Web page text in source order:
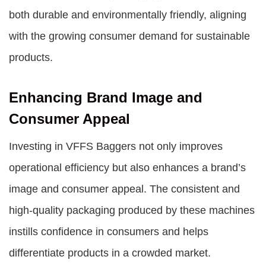
both durable and environmentally friendly, aligning
with the growing consumer demand for sustainable
products.
Enhancing Brand Image and
Consumer Appeal
Investing in VFFS Baggers not only improves
operational efficiency but also enhances a brand’s
image and consumer appeal. The consistent and
high-quality packaging produced by these machines
instills confidence in consumers and helps
differentiate products in a crowded market.